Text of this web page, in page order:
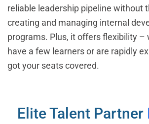
reliable leadership pipeline without
creating and managing internal
programs. Plus, it offers flexibility –
have a few learners or are rapidly
got your seats covered.
Elite Talent Partner